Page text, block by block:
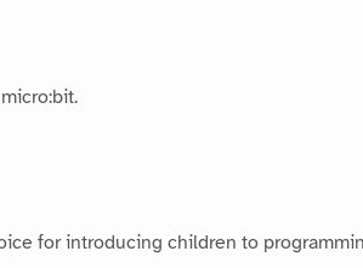
for introducing children to